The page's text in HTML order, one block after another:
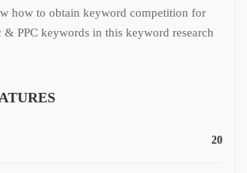
how to obtain keyword competition for
& PPC keywords in this keyword research
20